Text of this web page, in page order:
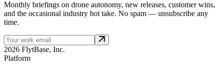
Monthly briefings on drone autonomy, new releases, customer wins,
and the occasional industry hot take. No spam — unsubscribe any
time.
2026 FlytBase, Inc.
Platform